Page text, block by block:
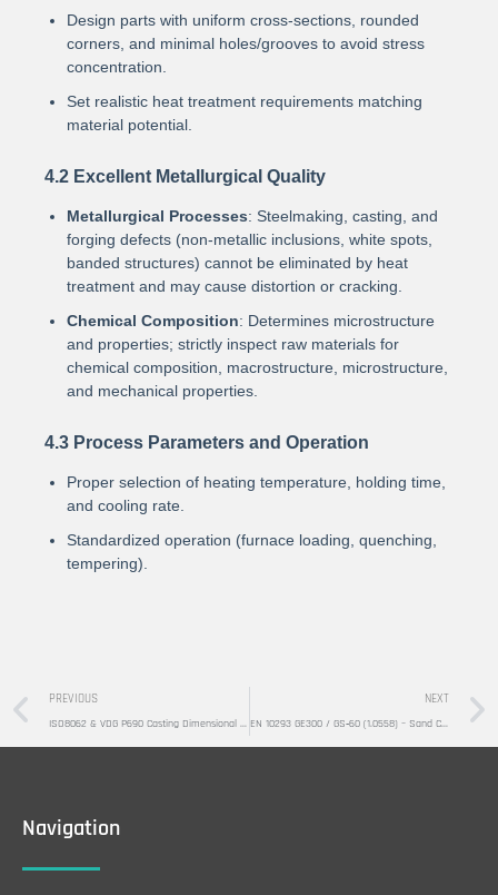
Design parts with uniform cross-sections, rounded
corners, and minimal holes/grooves to avoid stress
concentration.
Set realistic heat treatment requirements matching
material potential.
4.2 Excellent Metallurgical Quality
Metallurgical Processes: Steelmaking, casting, and
forging defects (non-metallic inclusions, white spots,
banded structures) cannot be eliminated by heat
treatment and may cause distortion or cracking.
Chemical Composition: Determines microstructure
and properties; strictly inspect raw materials for
chemical composition, macrostructure, microstructure,
and mechanical properties.
4.3 Process Parameters and Operation
Proper selection of heating temperature, holding time,
and cooling rate.
Standardized operation (furnace loading, quenching,
tempering).
Prev
PREVIOUS
ISO8062 & VDG P690 Casting Dimensional Tolerance Standards
NEXT
EN 10293 GE300 / GS‑60 (1.0558) – Sand Casting Production
Navigation